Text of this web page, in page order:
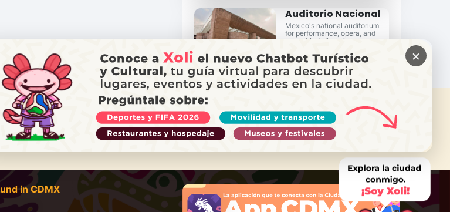
Auditorio Nacional
Mexico's national auditorium
for performance, opera, and
every kind of music...
DO YOU NEED HELP?
Call Locatel
in CDMX
×